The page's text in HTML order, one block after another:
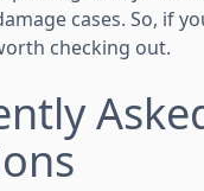
cases. So, if
checking out.